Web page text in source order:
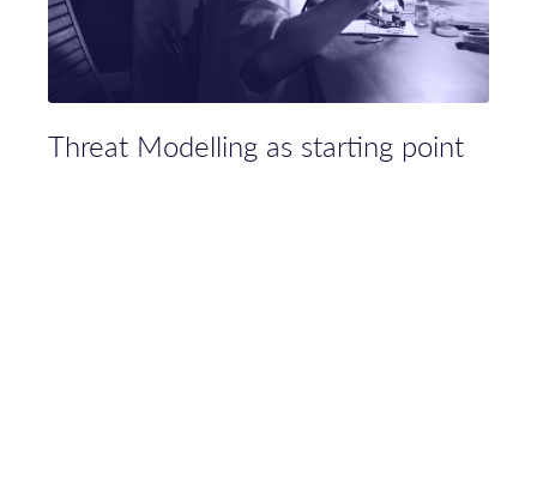
Threat Modelling as starting point